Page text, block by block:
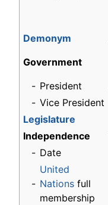
Demonym
Government
- President
- Vice President
Legislature
Independence
- Date
-
United
Nations full
membership